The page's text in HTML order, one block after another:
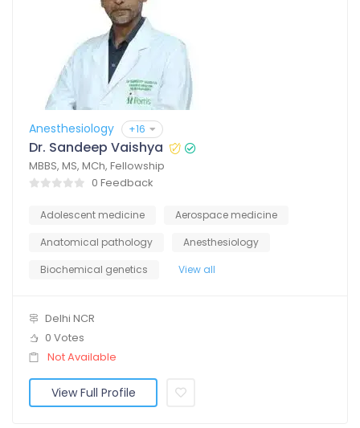
Anesthesiology +16
Dr. Sandeep Vaishya
MBBS, MS, MCh, Fellowship
0 Feedback
Adolescent medicine
Aerospace medicine
Anatomical pathology
Anesthesiology
Biochemical genetics
View all
Delhi NCR
0 Votes
Not Available
View Full Profile